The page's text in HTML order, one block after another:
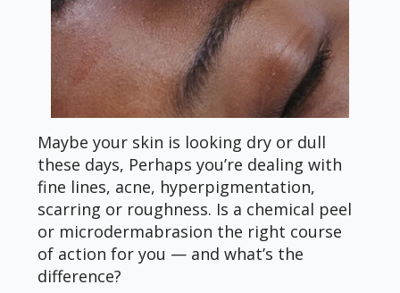
Maybe your skin is looking dry or dull
these days, Perhaps you’re dealing with
fine lines, acne, hyperpigmentation,
scarring or roughness. Is a chemical peel
or microdermabrasion the right course
of action for you — and what’s the
difference?